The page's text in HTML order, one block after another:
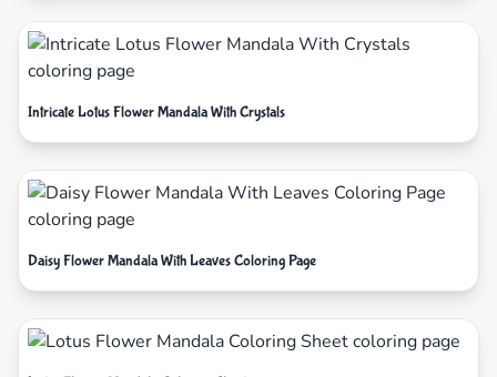
Intricate Lotus Flower Mandala With Crystals
Daisy Flower Mandala With Leaves Coloring Page